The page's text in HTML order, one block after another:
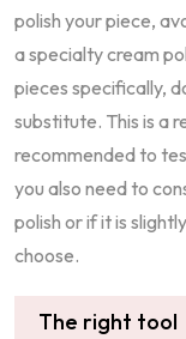
polish your piece,
a specialty cream
pieces specifically,
substitute. This is a
recommended to
you also need to
polish or if it is
choose.
The right tool